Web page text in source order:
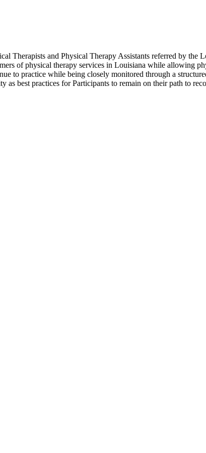
Therapists and Physical Therapy Assistants referred by the
of physical therapy services in Louisiana while allowing
to practice while being closely monitored through a
as best practices for Participants to remain on their path to